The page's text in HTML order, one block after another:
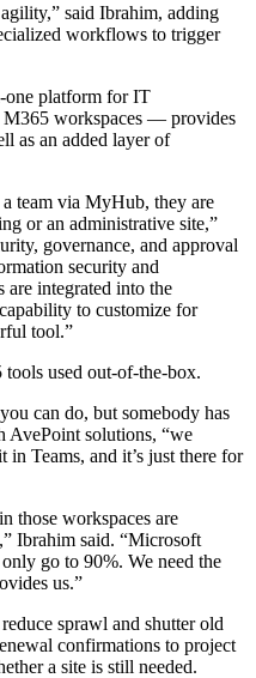
said Ibrahim, adding
workflows to trigger
platform for IT
M365 workspaces — provides
as an added layer of
team via MyHub, they are
or an administrative site,”
governance, and approval
security and
are integrated into the
to customize for
tool.”
tools used out-of-the-box.
can do, but somebody has
AvePoint solutions, “we
Teams, and it’s just there for
those workspaces are
Ibrahim said. “Microsoft
go to 90%. We need the
us.”
sprawl and shutter old
confirmations to project
a site is still needed.